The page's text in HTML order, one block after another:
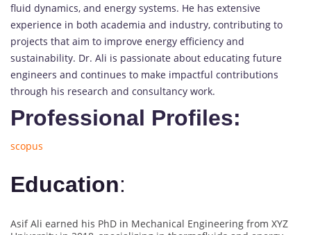
fluid dynamics, and energy systems. He has extensive
experience in both academia and industry, contributing to
projects that aim to improve energy efficiency and
sustainability. Dr. Ali is passionate about educating future
engineers and continues to make impactful contributions
through his research and consultancy work.
Professional Profiles:
scopus
Education:
Asif Ali earned his PhD in Mechanical Engineering from XYZ